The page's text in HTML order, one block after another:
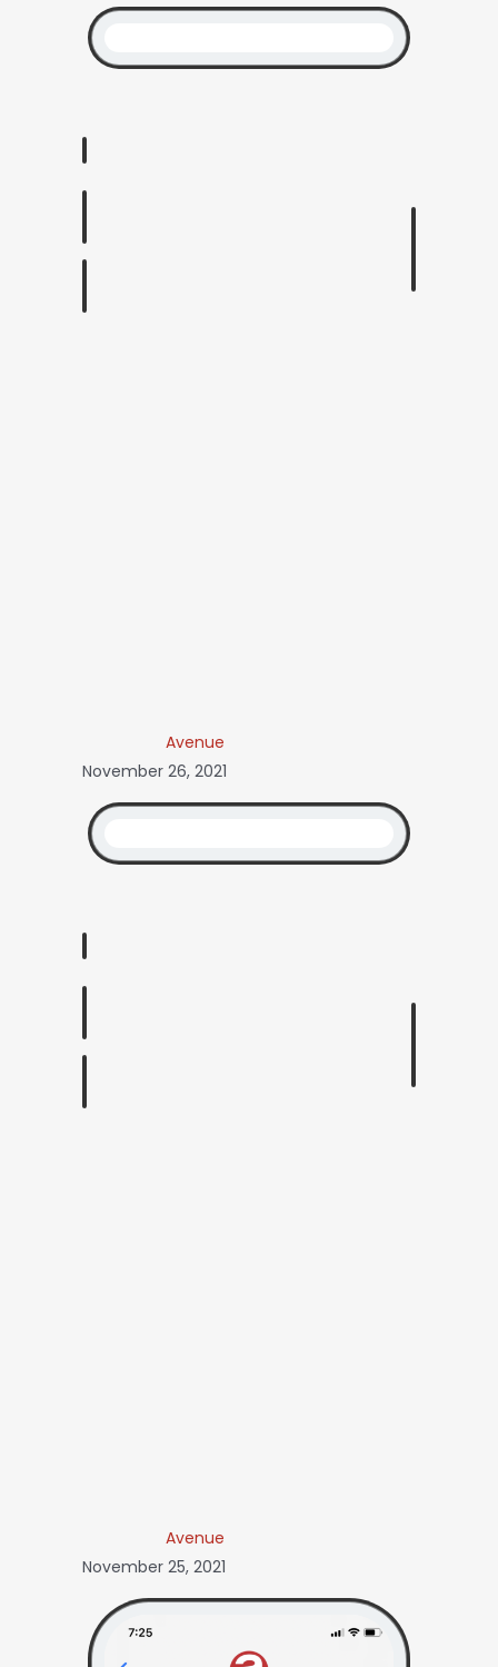
Avenue
November 26, 2021
Avenue
November 25, 2021